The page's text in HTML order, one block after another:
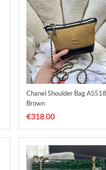
Chanel Shoulder Bag
Brown
€318.00